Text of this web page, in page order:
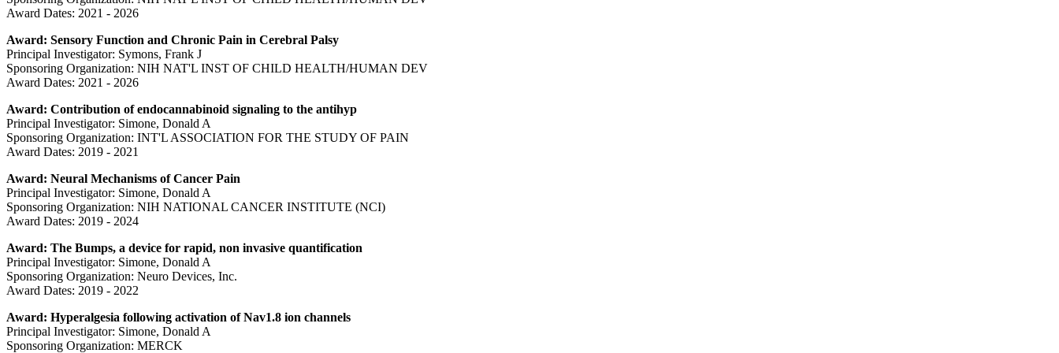
Award Dates: 2021 - 2026
Award: Sensory Function and Chronic Pain in Cerebral Palsy
Principal Investigator: Symons, Frank J
Sponsoring Organization: NIH NAT'L INST OF CHILD HEALTH/HUMAN DEV
Award Dates: 2021 - 2026
Award: Contribution of endocannabinoid signaling to the antihyp
Principal Investigator: Simone, Donald A
Sponsoring Organization: INT'L ASSOCIATION FOR THE STUDY OF PAIN
Award Dates: 2019 - 2021
Award: Neural Mechanisms of Cancer Pain
Principal Investigator: Simone, Donald A
Sponsoring Organization: NIH NATIONAL CANCER INSTITUTE (NCI)
Award Dates: 2019 - 2024
Award: The Bumps, a device for rapid, non invasive quantification
Principal Investigator: Simone, Donald A
Sponsoring Organization: Neuro Devices, Inc.
Award Dates: 2019 - 2022
Award: Hyperalgesia following activation of Nav1.8 ion channels
Principal Investigator: Simone, Donald A
Sponsoring Organization: MERCK